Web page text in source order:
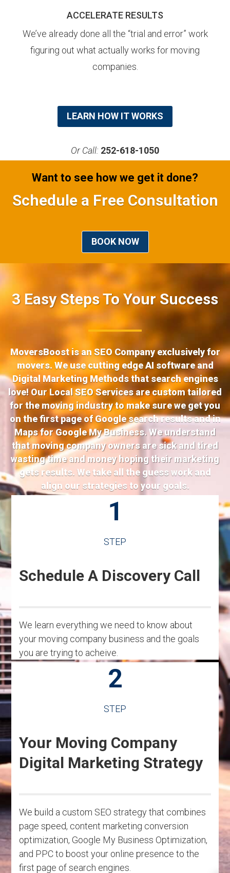
ACCELERATE RESULTS
We’ve already done all the “trial and error” work
figuring out what actually works for moving
companies.
LEARN HOW IT WORKS
Or Call: 252-618-1050
Want to see how we get it done?
Schedule a Free Consultation
BOOK NOW
3 Easy Steps To Your Success
MoversBoost is an SEO Company exclusively for
movers. We use cutting edge AI software and
Digital Marketing Methods that search engines
love! Our Local SEO Services are custom tailored
for the moving industry to make sure we get you
on the first page of Google search results and in
Maps for Google My Business. We understand
that moving company owners are sick and tired
wasting time and money hoping their marketing
gets results. We take all the guess work and
align our strategies to your goals.
1
STEP
Schedule A Discovery Call
We learn everything we need to know about
your moving company business and the goals
you are trying to acheive.
2
STEP
Your Moving Company
Digital Marketing Strategy
We build a custom SEO strategy that combines
page speed, content marketing conversion
optimization, Google My Business Optimization,
and PPC to boost your online presence to the
first page of search engines.